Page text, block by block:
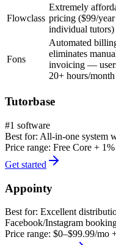
Flowclass
Extremely
pricing ($99/
individual tutors)
Fons
Automated
eliminates
invoicing —
20+ hours/
Tutorbase
#1 software
Best for: All-in-one system
Price range: Free Core +
Get started
Appointy
Best for: Excellent
Facebook/Instagram
Price range: $0–$99.99/mo